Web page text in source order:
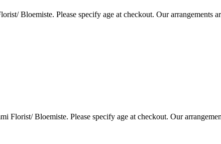
Bloemiste. Please specify age at checkout. Our arrangements
Bloemiste. Please specify age at checkout. Our